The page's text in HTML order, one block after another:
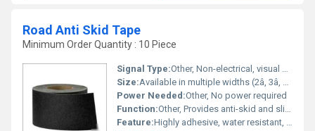
Road Anti Skid Tape
Minimum Order Quantity : 10 Piece
Signal Type:Other, Non-electrical, visual safety marking
Size:Available in multiple widths (2â, 3â, 4â etc.) and roll lengths, customizable as required
Power Needed:Other, No power required
Function:Other, Provides anti-skid and slip resistance to road surfaces
Feature:Highly adhesive, water resistant, UV resistant, durable, abrasion-resistant